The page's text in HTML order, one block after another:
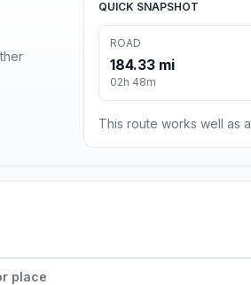
QUICK SNAPSHOT
ROAD
184.33 mi
02h 48m
This route works well as